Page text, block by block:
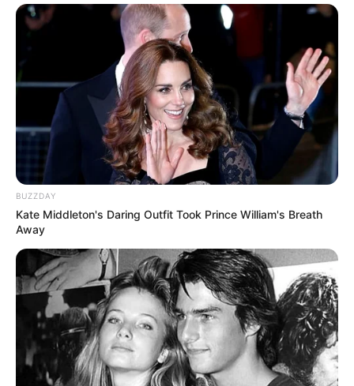
BUZZDAY
Kate Middleton's Daring Outfit Took Prince William's Breath
Away